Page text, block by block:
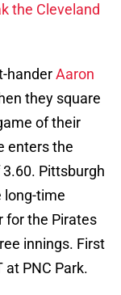
the Cleveland
handerAaron
they square
of their
enters the
Pittsburgh
long-time
for the Pirates
innings. First
at PNC Park.